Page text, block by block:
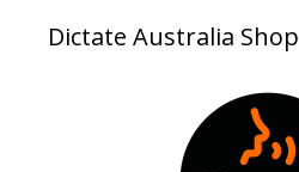
Dictate Australia Shop